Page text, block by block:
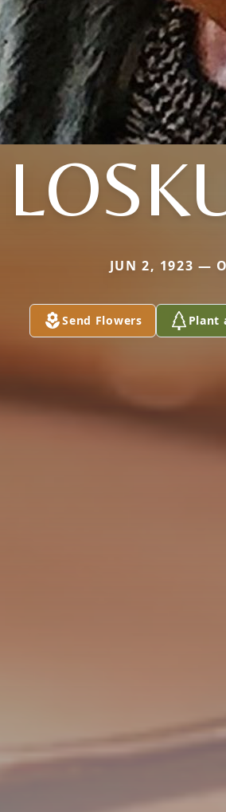
JUN 2, 1923 —
Send Flowers Plant